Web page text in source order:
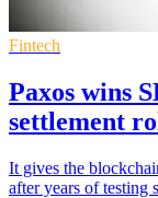
Fintech
Paxos wins
settlement
It gives the
after years of testing